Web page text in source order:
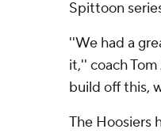
Spittoon
''We had a
it,'' coach
build off this,
The Hoosiers